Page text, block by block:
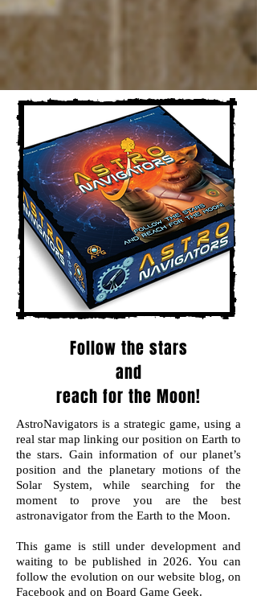
Follow the stars
and
reach for the Moon!
AstroNavigators is a strategic game, using a
real star map linking our position on Earth to
the stars. Gain information of our planet’s
position and the planetary motions of the
Solar System, while searching for the
moment to prove you are the best
astronavigator from the Earth to the Moon.
This game is still under development and
waiting to be published in 2026. You can
follow the evolution on our website blog, on
Facebook and on Board Game Geek.